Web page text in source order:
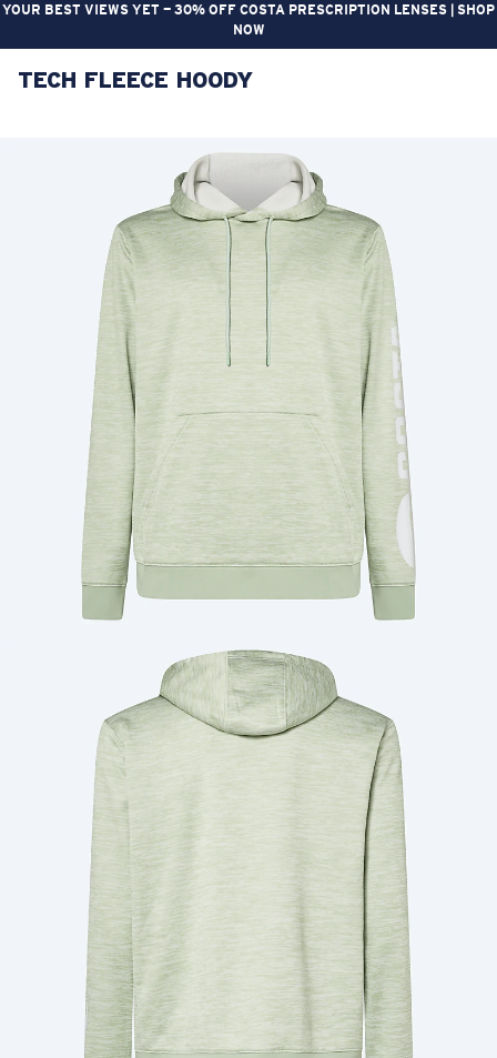
YOUR BEST VIEWS YET — 30% OFF COSTA PRESCRIPTION LENSES | SHOP
NOW
LENS UPGRADEDADDED TO CART!
Free
Quantity:
Price:
Free
Quantity:
TECH FLEECE HOODY